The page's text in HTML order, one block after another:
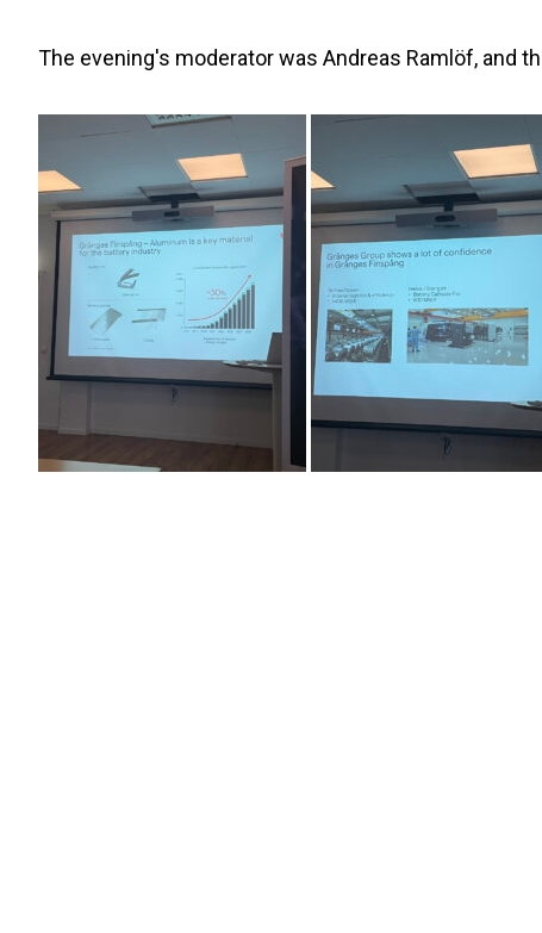
The evening's moderator was Andreas Ramlöf, and